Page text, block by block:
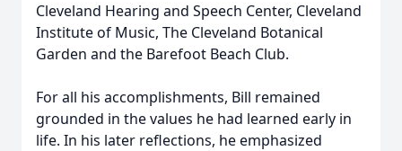
Cleveland Hearing and Speech Center, Cleveland
Institute of Music, The Cleveland Botanical
Garden and the Barefoot Beach Club.
For all his accomplishments, Bill remained
grounded in the values he had learned early in
life. In his later reflections, he emphasized